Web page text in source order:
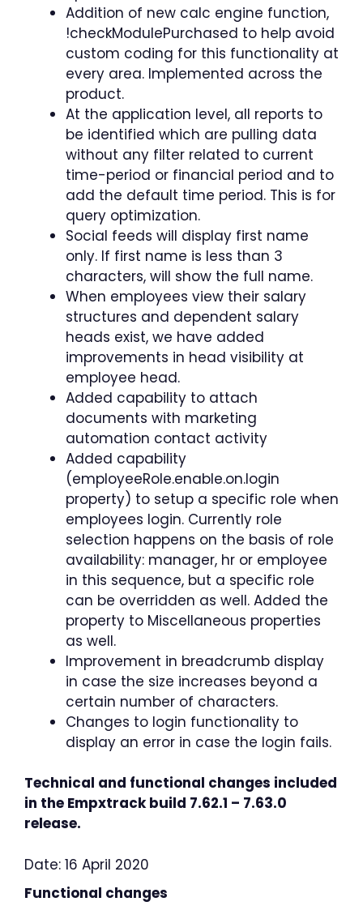
Addition of new calc engine function,
!checkModulePurchased to help avoid
custom coding for this functionality at
every area. Implemented across the
product.
At the application level, all reports to
be identified which are pulling data
without any filter related to current
time-period or financial period and to
add the default time period. This is for
query optimization.
Social feeds will display first name
only. If first name is less than 3
characters, will show the full name.
When employees view their salary
structures and dependent salary
heads exist, we have added
improvements in head visibility at
employee head.
Added capability to attach
documents with marketing
automation contact activity
Added capability
(employeeRole.enable.on.login
property) to setup a specific role when
employees login. Currently role
selection happens on the basis of role
availability: manager, hr or employee
in this sequence, but a specific role
can be overridden as well. Added the
property to Miscellaneous properties
as well.
Improvement in breadcrumb display
in case the size increases beyond a
certain number of characters.
Changes to login functionality to
display an error in case the login fails.
Technical and functional changes included
in the Empxtrack build 7.62.1 – 7.63.0
release.
Date: 16 April 2020
Functional changes